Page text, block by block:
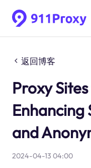
返回博客
Proxy
Enhancing
and
2024-04-13 04:00